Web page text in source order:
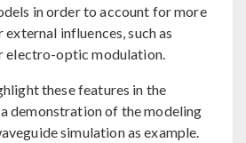
in order to account for more
influences, such as
electro-optic modulation.
these features in the
demonstration of the modeling
simulation as example.